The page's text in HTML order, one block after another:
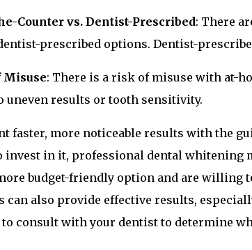
Counter vs. Dentist-Prescribed: There
prescribed options. Dentist-
Misuse: There is a risk of misuse with at-
uneven results or tooth sensitivity.
faster, more noticeable results with the
in it, professional dental whitening
budget-friendly option and are willing
can also provide effective results,
to consult with your dentist to determine